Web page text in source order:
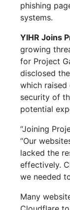
phishing
systems.
YIHR Joins
growing
for Project
disclosed
which
security of
potential
“Joining
“Our
lacked the
effectively.
we needed
Many